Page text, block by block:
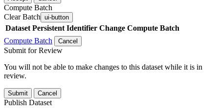
Compute Batch
Clear Batch ui-button
Dataset Persistent Identifier Change Compute Batch
Compute Batch
Cancel
Submit for Review
You will not be able to make changes to this dataset while it is in
review.
Submit Cancel
Publish Dataset